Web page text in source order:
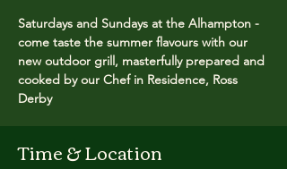
Saturdays and Sundays at the Alhampton -
come taste the summer flavours with our
new outdoor grill, masterfully prepared and
cooked by our Chef in Residence, Ross
Derby
Time & Location